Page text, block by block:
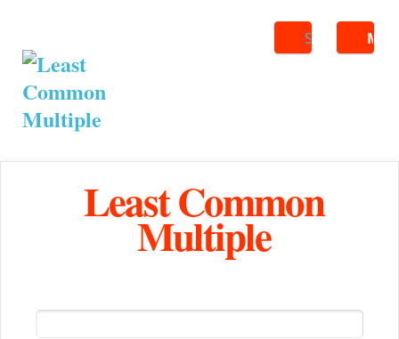
Search
Least Common
Multiple